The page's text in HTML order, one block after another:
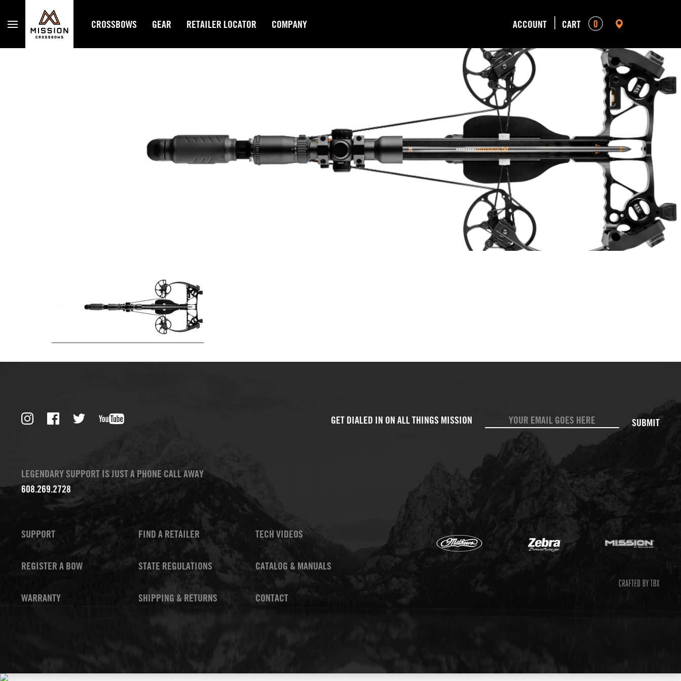
CROSSBOWS GEAR RETAILER LOCATOR COMPANY ACCOUNT CART 0
SUBMIT
LEGENDARY SUPPORT IS JUST A PHONE CALL AWAY
608.269.2728
SUPPORT FIND A RETAILER TECH VIDEOS
REGISTER A BOW STATE REGULATIONS CATALOG & MANUALS
WARRANTY SHIPPING & RETURNS CONTACT